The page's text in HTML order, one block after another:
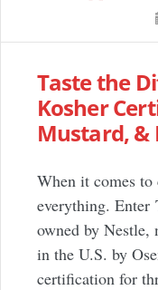
Taste the
Kosher
Mustard, &
When it comes
everything. Enter
owned by Nestle,
in the U.S. by
certification for